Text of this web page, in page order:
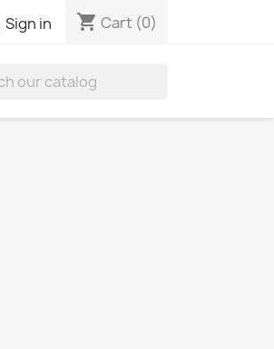
Sign in shopping_cart Cart (0)